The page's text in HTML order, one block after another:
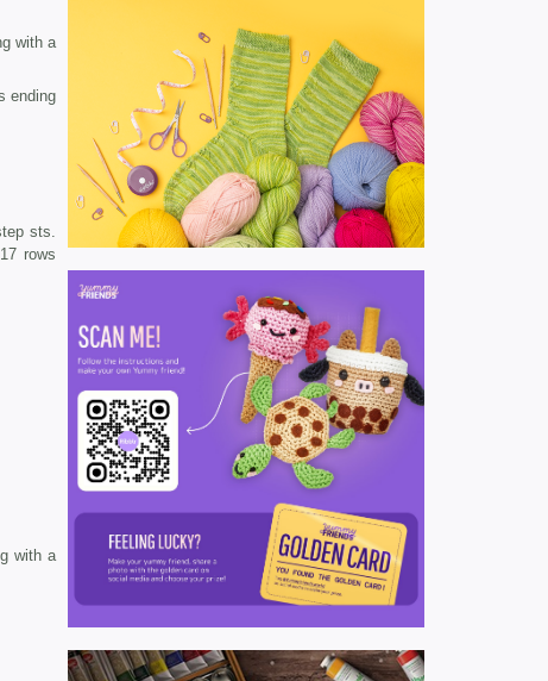
with a
ending
sts.
rows
with a